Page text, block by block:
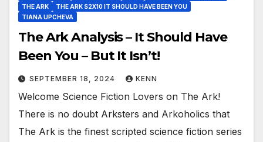
THE ARK
THE ARK S2X10 IT SHOULD HAVE BEEN YOU
TIANA UPCHEVA
The Ark Analysis – It Should Have
Been You – But It Isn’t!
SEPTEMBER 18, 2024 KENN
Welcome Science Fiction Lovers on The Ark!
There is no doubt Arksters and Arkoholics that
The Ark is the finest scripted science fiction series